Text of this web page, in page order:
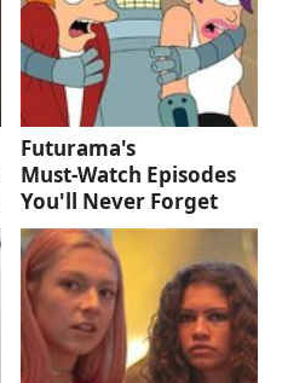
Futurama's
Must‑Watch Episodes
You'll Never Forget